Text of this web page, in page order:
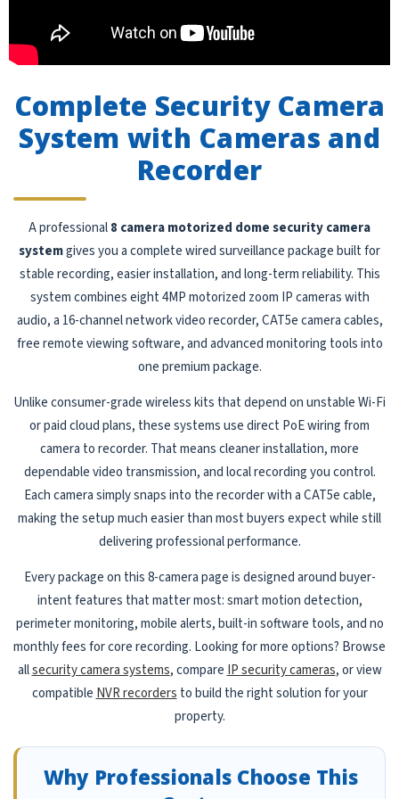
Complete Security Camera
System with Cameras and
Recorder
A professional8 camera motorized dome security camera
systemgives you a complete wired surveillance package built for
stable recording, easier installation, and long-term reliability. This
system combines eight 4MP motorized zoom IP cameras with
audio, a 16-channel network video recorder, CAT5e camera cables,
free remote viewing software, and advanced monitoring tools into
one premium package.
Unlike consumer-grade wireless kits that depend on unstable Wi-Fi
or paid cloud plans, these systems use direct PoE wiring from
camera to recorder. That means cleaner installation, more
dependable video transmission, and local recording you control.
Each camera simply snaps into the recorder with a CAT5e cable,
making the setup much easier than most buyers expect while still
delivering professional performance.
Every package on this 8-camera page is designed around buyer-
intent features that matter most: smart motion detection,
perimeter monitoring, mobile alerts, built-in software tools, and no
monthly fees for core recording. Looking for more options? Browse
allsecurity camera systems, compare IP security cameras, or view
compatible NVR recorders to build the right solution for your
property.
Why Professionals Choose This